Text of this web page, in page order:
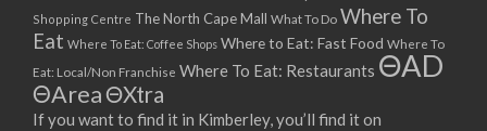
21/09/2017 08:00 - 11:00
22/09/2017 08:00 - 11:00
23/09/2017 08:00 - 11:00
24/09/2017 08:00 - 11:00
25/09/2017 08:00 - 11:00
Shopping Centre The North Cape Mall What To Do Where To
Eat Where To Eat: Coffee Shops Where to Eat: Fast Food Where To
Eat: Local/Non Franchise Where To Eat: Restaurants ΘAD
ΘAreaΘXtra
If you want to find it in Kimberley, you’ll find it on